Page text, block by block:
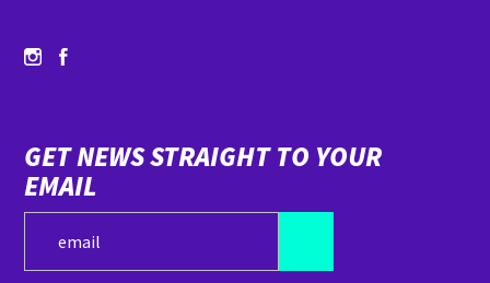
GET NEWS STRAIGHT TO YOUR
EMAIL